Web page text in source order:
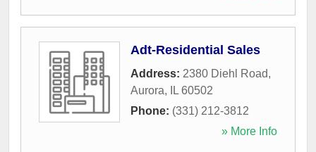
Adt-Residential Sales
Address: 2380 Diehl Road,
Aurora, IL 60502
Phone: (331) 212-3812
» More Info